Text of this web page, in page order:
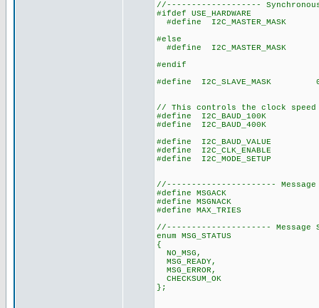
//-------------------
#ifdef USE_HARDWARE
#define I2C_MASTER_MASK
#else
#define I2C_MASTER_MASK
#endif
#define I2C_SLAVE_MASK
// This controls the clock speed
#define I2C_BAUD_100K
#define I2C_BAUD_400K
#define I2C_BAUD_VALUE
#define I2C_CLK_ENABLE
#define I2C_MODE_SETUP
//----------------------
#define MSGACK
#define MSGNACK
#define MAX_TRIES 10 //
//---------------------
enum MSG_STATUS
{
NO_MSG,
MSG_READY,
MSG_ERROR,
CHECKSUM_OK
};